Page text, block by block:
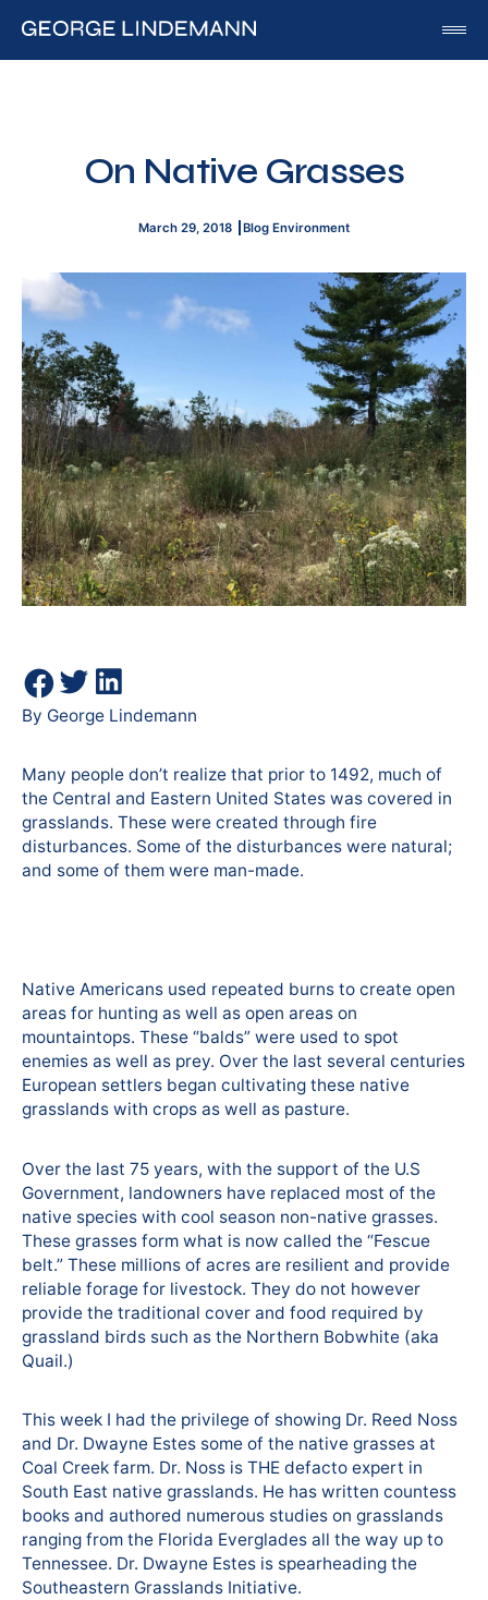
Published Works
By Georgia
Blog
Media
Of Interest
On Native Grasses
March 29, 2018 Blog Environment
By George Lindemann
Many people don’t realize that prior to 1492, much of
the Central and Eastern United States was covered in
grasslands. These were created through fire
disturbances. Some of the disturbances were natural;
and some of them were man-made.
Native Americans used repeated burns to create open
areas for hunting as well as open areas on
mountaintops. These “balds” were used to spot
enemies as well as prey. Over the last several centuries
European settlers began cultivating these native
grasslands with crops as well as pasture.
Over the last 75 years, with the support of the U.S
Government, landowners have replaced most of the
native species with cool season non-native grasses.
These grasses form what is now called the “Fescue
belt.” These millions of acres are resilient and provide
reliable forage for livestock. They do not however
provide the traditional cover and food required by
grassland birds such as the Northern Bobwhite (aka
Quail.)
This week I had the privilege of showing Dr. Reed Noss
and Dr. Dwayne Estes some of the native grasses at
Coal Creek farm. Dr. Noss is THE defacto expert in
South East native grasslands. He has written countess
books and authored numerous studies on grasslands
ranging from the Florida Everglades all the way up to
Tennessee. Dr. Dwayne Estes is spearheading the
Southeastern Grasslands Initiative.